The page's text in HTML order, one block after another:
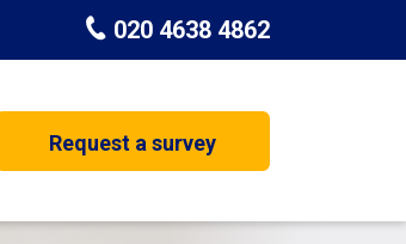
020 4638 4862
Request a survey